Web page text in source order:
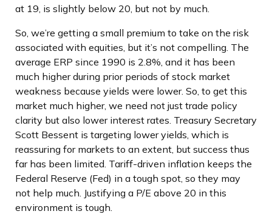
at 19, is slightly below 20, but not by much.
So, we’re getting a small premium to take on the risk
associated with equities, but it’s not compelling. The
average ERP since 1990 is 2.8%, and it has been
much higher during prior periods of stock market
weakness because yields were lower. So, to get this
market much higher, we need not just trade policy
clarity but also lower interest rates. Treasury Secretary
Scott Bessent is targeting lower yields, which is
reassuring for markets to an extent, but success thus
far has been limited. Tariff-driven inflation keeps the
Federal Reserve (Fed) in a tough spot, so they may
not help much. Justifying a P/E above 20 in this
environment is tough.